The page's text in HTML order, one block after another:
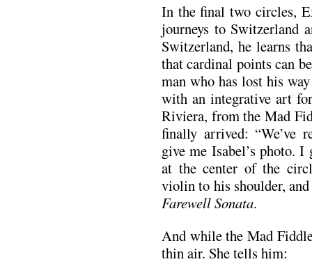
In the final two circles,
journeys to Switzerland
Switzerland, he learns
that cardinal points can
man who has lost his
with an integrative art
Riviera, from the Mad
finally arrived: “We’ve
give me Isabel’s photo.
at the center of the
violin to his shoulder,
Farewell Sonata.
And while the Mad
thin air. She tells him: